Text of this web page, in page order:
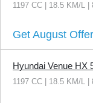
1197 CC | 18.5 KM/L |
Get August
Hyundai Venue HX
1197 CC | 18.5 KM/L |